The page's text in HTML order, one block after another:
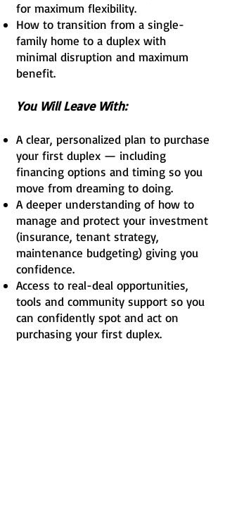
for maximum flexibility.
How to transition from a single-
family home to a duplex with
minimal disruption and maximum
benefit.
You Will Leave With:
A clear, personalized plan to purchase
your first duplex — including
financing options and timing so you
move from dreaming to doing.
A deeper understanding of how to
manage and protect your investment
(insurance, tenant strategy,
maintenance budgeting) giving you
confidence.
Access to real-deal opportunities,
tools and community support so you
can confidently spot and act on
purchasing your first duplex.